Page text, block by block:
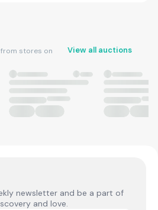
stores on
View all auctions
newsletter and be a part of
and love.